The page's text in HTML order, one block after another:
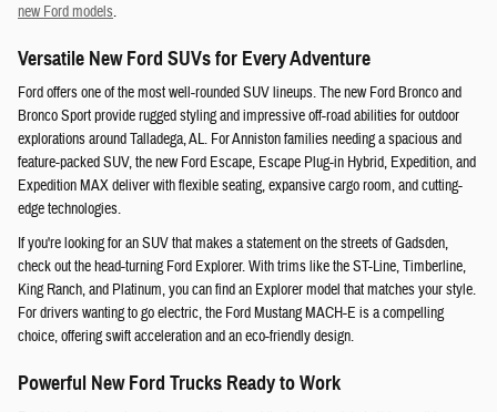
new Ford models.
Versatile New Ford SUVs for Every Adventure
Ford offers one of the most well-rounded SUV lineups. The new Ford Bronco and
Bronco Sport provide rugged styling and impressive off-road abilities for outdoor
explorations around Talladega, AL. For Anniston families needing a spacious and
feature-packed SUV, the new Ford Escape, Escape Plug-in Hybrid, Expedition, and
Expedition MAX deliver with flexible seating, expansive cargo room, and cutting-
edge technologies.
If you're looking for an SUV that makes a statement on the streets of Gadsden,
check out the head-turning Ford Explorer. With trims like the ST-Line, Timberline,
King Ranch, and Platinum, you can find an Explorer model that matches your style.
For drivers wanting to go electric, the Ford Mustang MACH-E is a compelling
choice, offering swift acceleration and an eco-friendly design.
Powerful New Ford Trucks Ready to Work